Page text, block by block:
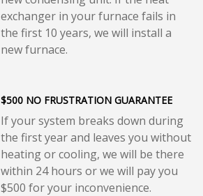
exchanger in your furnace fails in
the first 10 years, we will install a
new furnace.
$500 NO FRUSTRATION GUARANTEE
If your system breaks down during
the first year and leaves you without
heating or cooling, we will be there
within 24 hours or we will pay you
$500 for your inconvenience.